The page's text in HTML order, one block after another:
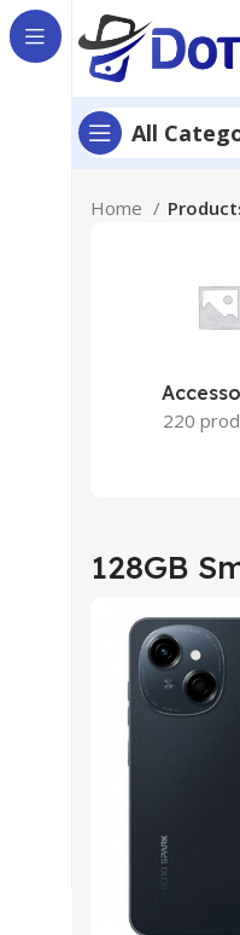
All
Home
220
128GB